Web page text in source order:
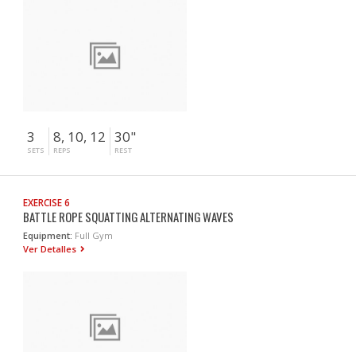
3
SETS
8, 10, 12
REPS
30"
REST
EXERCISE 6
BATTLE ROPE SQUATTING ALTERNATING WAVES
Equipment: Full Gym
Ver Detalles